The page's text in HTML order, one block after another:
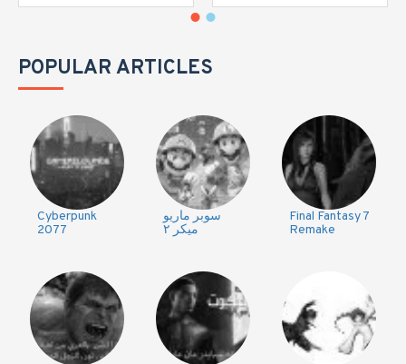
POPULAR ARTICLES
Cyberpunk
2077
سوبر ماريو
ميكر ٢
Final Fantasy 7
Remake